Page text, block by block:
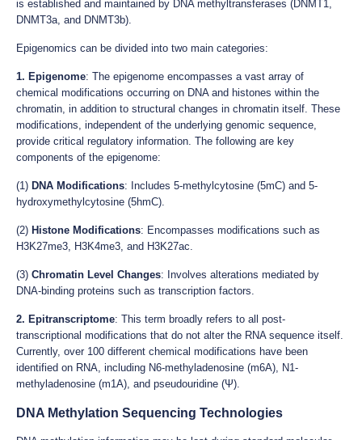
is established and maintained by DNA methyltransferases (DNMT1,
DNMT3a, and DNMT3b).
Epigenomics can be divided into two main categories:
1. Epigenome: The epigenome encompasses a vast array of
chemical modifications occurring on DNA and histones within the
chromatin, in addition to structural changes in chromatin itself. These
modifications, independent of the underlying genomic sequence,
provide critical regulatory information. The following are key
components of the epigenome:
(1) DNA Modifications: Includes 5-methylcytosine (5mC) and 5-
hydroxymethylcytosine (5hmC).
(2) Histone Modifications: Encompasses modifications such as
H3K27me3, H3K4me3, and H3K27ac.
(3) Chromatin Level Changes: Involves alterations mediated by
DNA-binding proteins such as transcription factors.
2. Epitranscriptome: This term broadly refers to all post-
transcriptional modifications that do not alter the RNA sequence itself.
Currently, over 100 different chemical modifications have been
identified on RNA, including N6-methyladenosine (m6A), N1-
methyladenosine (m1A), and pseudouridine (Ψ).
DNA Methylation Sequencing Technologies